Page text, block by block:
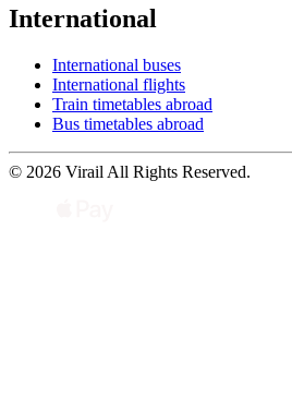
International
International buses
International flights
Train timetables abroad
Bus timetables abroad
© 2026 Virail All Rights Reserved.